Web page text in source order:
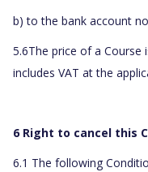
b) to the bank account
5.6The price of a Course
includes VAT at the
6 Right to cancel this
6.1 The following